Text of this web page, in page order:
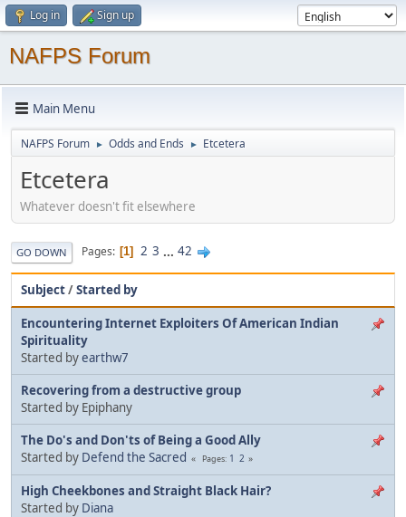
Log in Sign up
NAFPS Forum
Main Menu
NAFPS Forum ► Odds and Ends ► Etcetera
Etcetera
Whatever doesn't fit elsewhere
GO DOWN Pages 1 2 3 ... 42
Subject/Started by
Encountering Internet Exploiters Of American Indian
Spirituality
Started byearthw7
Recovering from a destructive group
Started by Epiphany
The Do's and Don'ts of Being a Good Ally
Started by Defend the Sacred Pages 1 2
High Cheekbones and Straight Black Hair?
Started by Diana